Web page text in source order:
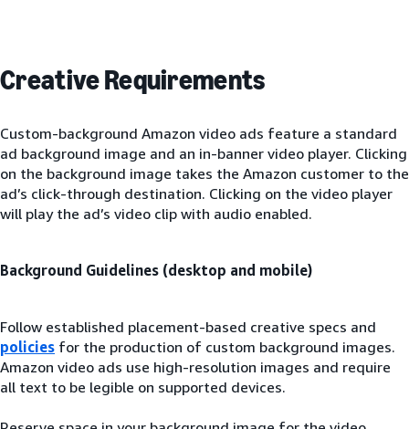
Creative Requirements
Custom-background Amazon video ads feature a standard
ad background image and an in-banner video player. Clicking
on the background image takes the Amazon customer to the
ad’s click-through destination. Clicking on the video player
will play the ad’s video clip with audio enabled.
Background Guidelines (desktop and mobile)
Follow established placement-based creative specs and
policies for the production of custom background images.
Amazon video ads use high-resolution images and require
all text to be legible on supported devices.